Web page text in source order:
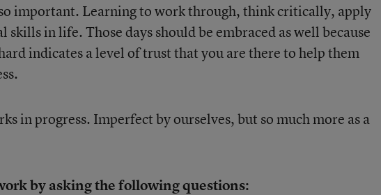
important. Learning to work through, think critically, apply
skills in life. Those days should be embraced as well because
indicates a level of trust that you are there to help them
in progress. Imperfect by ourselves, but so much more as a
by asking the following questions: